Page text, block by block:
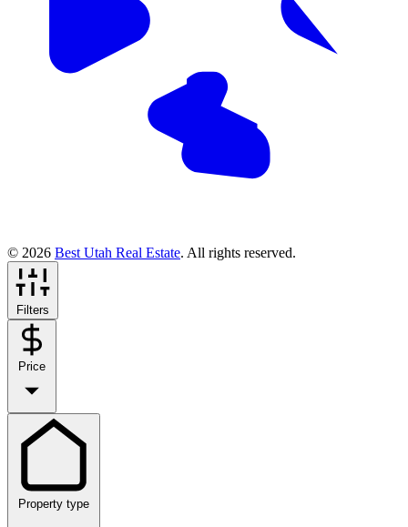
© 2026 Best Utah Real Estate. All rights reserved.
Filters
Price
Property type